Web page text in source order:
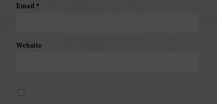
Email *
Website